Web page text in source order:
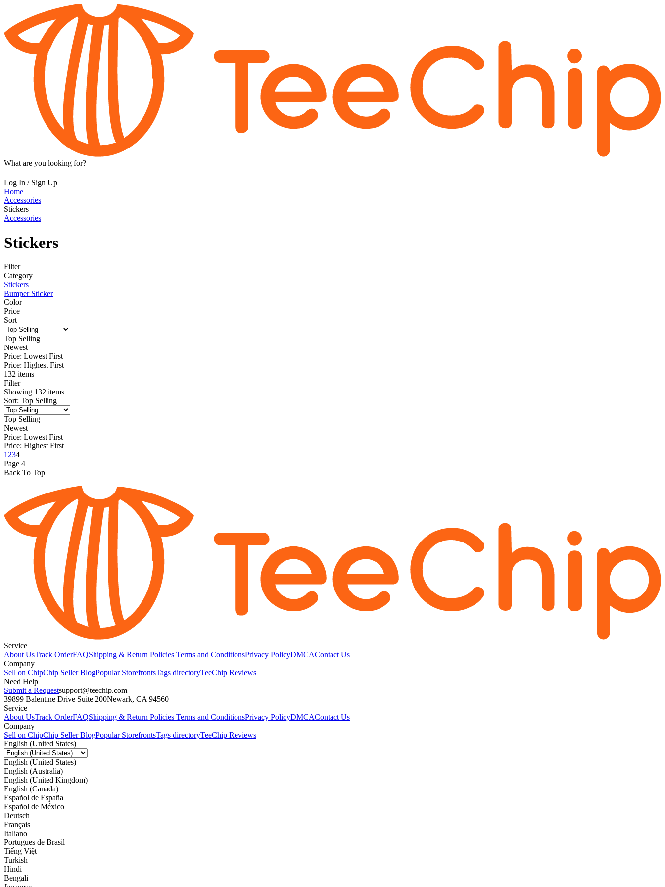
What are you looking for?
Log In / Sign Up
Home
Accessories
Stickers
Accessories
Stickers
Filter
Category
Stickers
Bumper Sticker
Color
Price
Sort
Top Selling
Newest
Price: Lowest First
Price: Highest First
132 items
Filter
Showing 132 items
Sort: Top Selling
Top Selling
Newest
Price: Lowest First
Price: Highest First
1 234
Page 4
Back To Top
Service
About UsTrack OrderFAQShipping & Return Policies Terms and ConditionsPrivacy PolicyDMCAContact Us
Company
Sell on ChipChip Seller BlogPopular StorefrontsTags directoryTeeChip Reviews
Need Help
Submit a Requestsupport@teechip.com
39899 Balentine Drive Suite 200Newark, CA 94560
Service
About UsTrack OrderFAQShipping & Return Policies Terms and ConditionsPrivacy PolicyDMCAContact Us
Company
Sell on ChipChip Seller BlogPopular StorefrontsTags directoryTeeChip Reviews
English (United States)
English (United States)
English (Australia)
English (United Kingdom)
English (Canada)
Español de España
Español de México
Deutsch
Français
Italiano
Portugues de Brasil
Tiếng Việt
Turkish
Hindi
Bengali